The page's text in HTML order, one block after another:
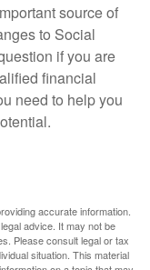
source of
to Social
if you are
financial
need to help you
accurate information.
advice. It may not be
Please consult legal or tax
situation. This material